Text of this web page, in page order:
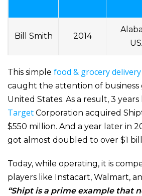
Bill Smith 2014
This simple food & grocery
caught the attention of business
United States. As a result, 3 years
Target Corporation acquired
$550 million. And a year later in
got almost doubled to over $1
Today, while operating, it is
players like Instacart, Walmart,
“Shipt is a prime example that